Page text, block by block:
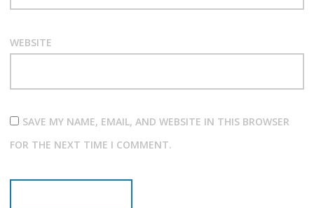
WEBSITE
SAVE MY NAME, EMAIL, AND WEBSITE IN THIS BROWSER
FOR THE NEXT TIME I COMMENT.